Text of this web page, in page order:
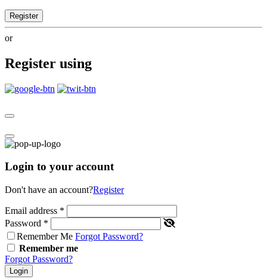
Register
or
Register using
Login to your account
Don't have an account?Register
Email address *
Password *
Remember Me Forgot Password?
Remember me
Forgot Password?
Login